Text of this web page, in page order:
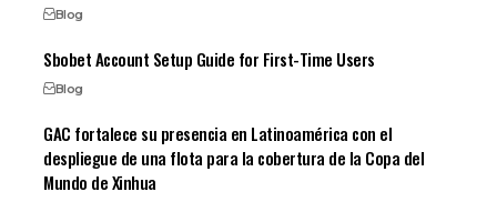
Blog
Sbobet Account Setup Guide for First-Time Users
Blog
GAC fortalece su presencia en Latinoamérica con el
despliegue de una flota para la cobertura de la Copa del
Mundo de Xinhua